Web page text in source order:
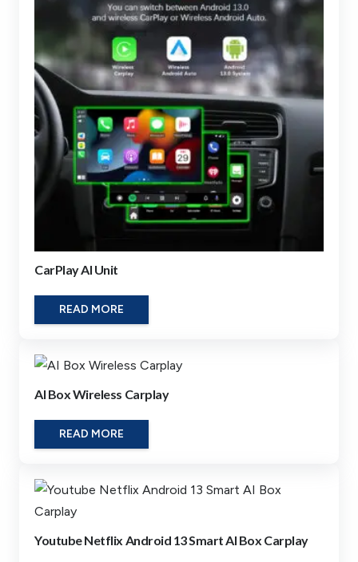
CarPlay AI Unit
READ MORE
AI Box Wireless Carplay
READ MORE
Youtube Netflix Android 13 Smart AI Box Carplay